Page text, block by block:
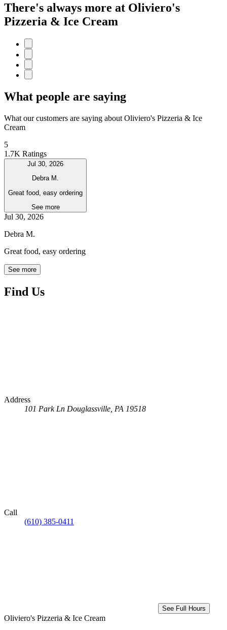
There's always more at Oliviero's
Pizzeria & Ice Cream
What people are saying
What our customers are saying about Oliviero's Pizzeria & Ice
Cream
5
1.7K Ratings
Jul 30, 2026
Debra M.
Great food, easy ordering
See more
Jul 30, 2026
Debra M.
Great food, easy ordering
See more
Find Us
Address
101 Park Ln Douglassville, PA 19518
Call
(610) 385-0411
See Full Hours
Oliviero's Pizzeria & Ice Cream